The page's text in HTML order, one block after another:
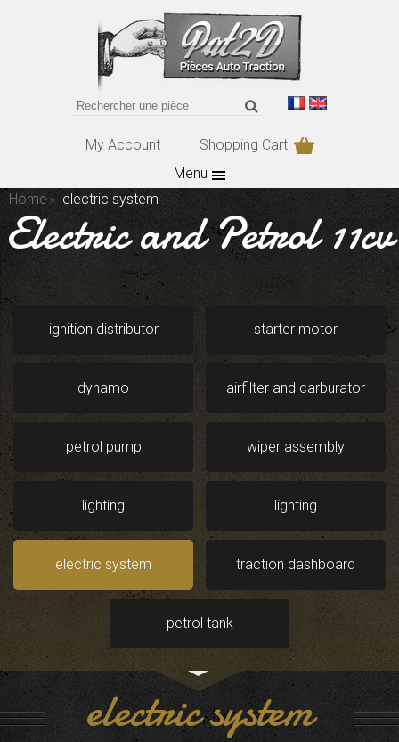
My Account
Shopping Cart
Menu
Home
electric system
Electric and Petrol 11cv
ignition distributor starter motor
dynamo airfilter and carburator
petrol pump wiper assembly
lighting lighting
electric system traction dashboard
petrol tank
electric system